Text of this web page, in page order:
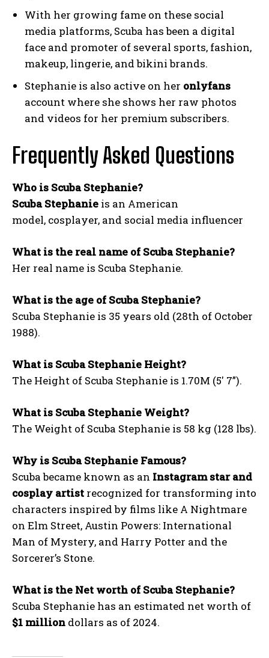
With her growing fame on these social
media platforms, Scuba has been a digital
face and promoter of several sports, fashion,
makeup, lingerie, and bikini brands.
Stephanie is also active on her onlyfans
account where she shows her raw photos
and videos for her premium subscribers.
Frequently Asked Questions
Who is Scuba Stephanie?
Scuba Stephanie is an American
model, cosplayer, and social media influencer
What is the real name of Scuba Stephanie?
Her real name is Scuba Stephanie.
What is the age of Scuba Stephanie?
Scuba Stephanie is 35 years old (28th of October
1988).
What is Scuba Stephanie Height?
The Height of Scuba Stephanie is 1.70M (5′ 7”).
What is Scuba Stephanie Weight?
The Weight of Scuba Stephanie is 58 kg (128 lbs).
Why is Scuba Stephanie Famous?
Scuba became known as an Instagram star and
cosplay artist recognized for transforming into
characters inspired by films like A Nightmare
on Elm Street, Austin Powers: International
Man of Mystery, and Harry Potter and the
Sorcerer’s Stone.
What is the Net worth of Scuba Stephanie?
Scuba Stephanie has an estimated net worth of
$1 million dollars as of 2024.